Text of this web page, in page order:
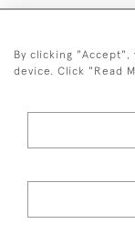
RETURNS
By clicking
device. Click "Read